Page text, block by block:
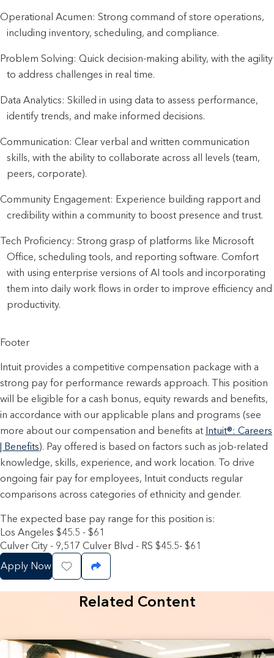
Operational Acumen: Strong command of store operations,
including inventory, scheduling, and compliance.
Problem Solving: Quick decision-making ability, with the agility
to address challenges in real time.
Data Analytics: Skilled in using data to assess performance,
identify trends, and make informed decisions.
Communication: Clear verbal and written communication
skills, with the ability to collaborate across all levels (team,
peers, corporate).
Community Engagement: Experience building rapport and
credibility within a community to boost presence and trust.
Tech Proficiency: Strong grasp of platforms like Microsoft
Office, scheduling tools, and reporting software. Comfort
with using enterprise versions of AI tools and incorporating
them into daily work flows in order to improve efficiency and
productivity.
Footer
Intuit provides a competitive compensation package with a
strong pay for performance rewards approach. This position
will be eligible for a cash bonus, equity rewards and benefits,
in accordance with our applicable plans and programs (see
more about our compensation and benefits at Intuit®: Careers
| Benefits). Pay offered is based on factors such as job-related
knowledge, skills, experience, and work location. To drive
ongoing fair pay for employees, Intuit conducts regular
comparisons across categories of ethnicity and gender.
The expected base pay range for this position is:
Los Angeles $45.5 - $61
Culver City - 9,517 Culver Blvd - RS $45.5- $61
Apply Now
Save JobShare Job
Related Content